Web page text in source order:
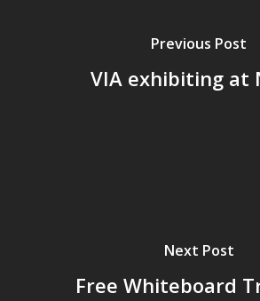
Previous Post
VIA exhibiting at
Next Post
Free Whiteboard